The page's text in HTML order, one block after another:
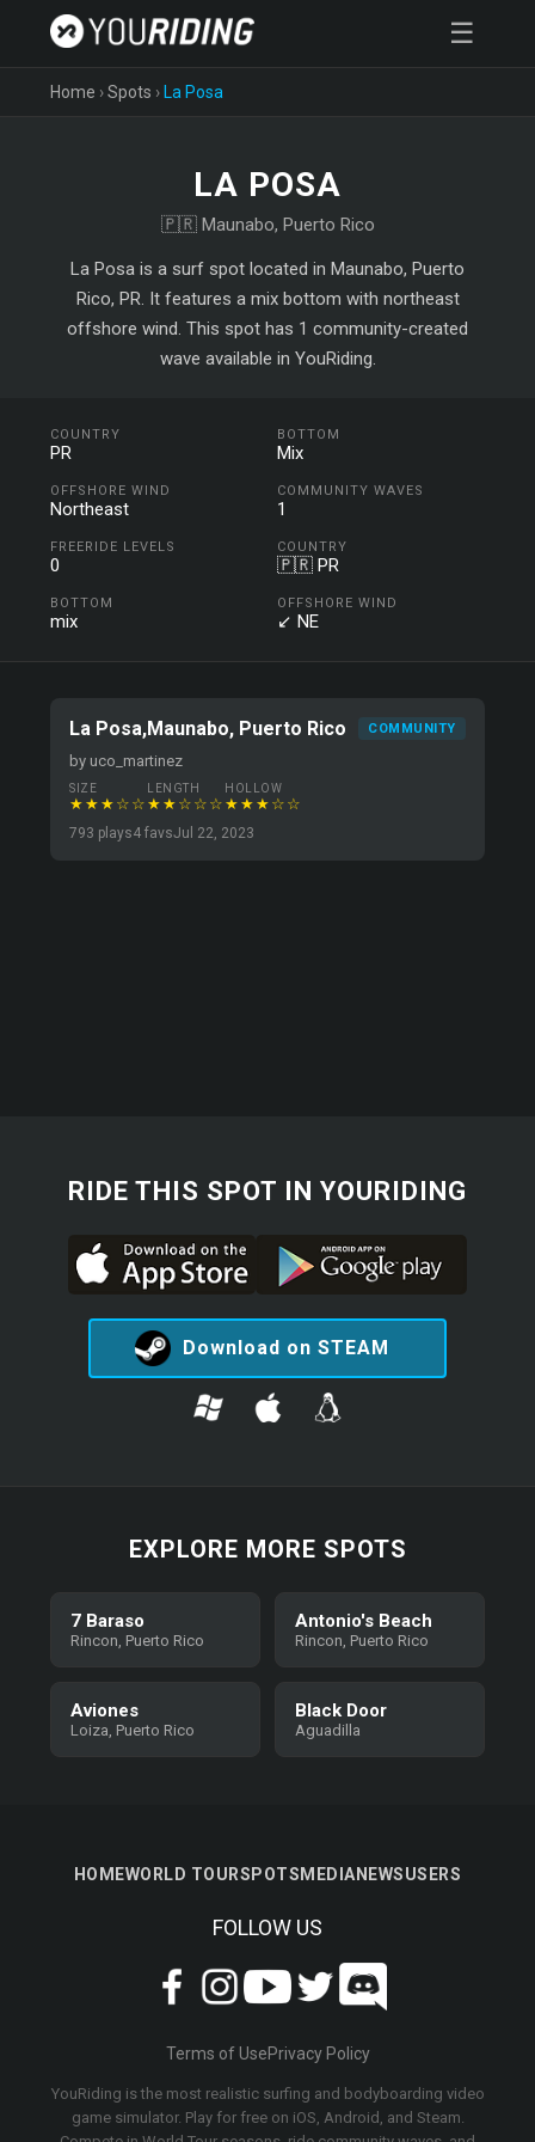
☰
Home ›Spots › La Posa
LA POSA
🇵🇷 Maunabo, Puerto Rico
La Posa is a surf spot located in Maunabo, Puerto
Rico, PR. It features a mix bottom with northeast
offshore wind. This spot has 1 community-created
wave available in YouRiding.
COUNTRY
PR
BOTTOM
Mix
OFFSHORE WIND
Northeast
COMMUNITY WAVES
1
FREERIDE LEVELS
0
COUNTRY
🇵🇷 PR
BOTTOM
mix
OFFSHORE WIND
↙ NE
La Posa,Maunabo, Puerto Rico COMMUNITY
by uco_martinez
SIZE
★★★☆☆
LENGTH
★★☆☆☆
HOLLOW
★★★☆☆
793 plays4 favsJul 22, 2023
RIDE THIS SPOT IN YOURIDING
Download on STEAM
EXPLORE MORE SPOTS
7 Baraso
Rincon, Puerto Rico
Antonio's Beach
Rincon, Puerto Rico
Aviones
Loiza, Puerto Rico
Black Door
Aguadilla
HOMEWORLD TOURSPOTS MEDIA NEWSUSERS
FOLLOW US
Terms of UsePrivacy Policy
YouRiding is the most realistic surfing and bodyboarding video
game simulator. Play for free on iOS, Android, and Steam.